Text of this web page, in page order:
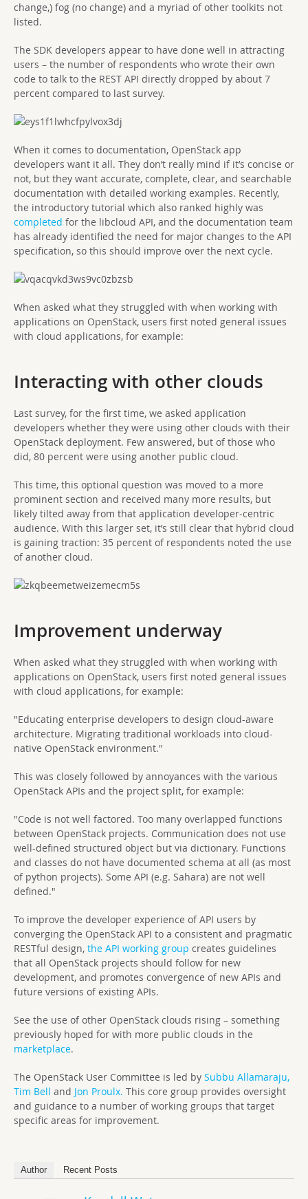
change,) fog (no change) and a myriad of other toolkits not
listed.
The SDK developers appear to have done well in attracting
users – the number of respondents who wrote their own
code to talk to the REST API directly dropped by about 7
percent compared to last survey.
When it comes to documentation, OpenStack app
developers want it all. They don’t really mind if it’s concise or
not, but they want accurate, complete, clear, and searchable
documentation with detailed working examples. Recently,
the introductory tutorial which also ranked highly was
completed for the libcloud API, and the documentation team
has already identified the need for major changes to the API
specification, so this should improve over the next cycle.
When asked what they struggled with when working with
applications on OpenStack, users first noted general issues
with cloud applications, for example:
Interacting with other clouds
Last survey, for the first time, we asked application
developers whether they were using other clouds with their
OpenStack deployment. Few answered, but of those who
did, 80 percent were using another public cloud.
This time, this optional question was moved to a more
prominent section and received many more results, but
likely tilted away from that application developer-centric
audience. With this larger set, it’s still clear that hybrid cloud
is gaining traction: 35 percent of respondents noted the use
of another cloud.
Improvement underway
When asked what they struggled with when working with
applications on OpenStack, users first noted general issues
with cloud applications, for example:
"Educating enterprise developers to design cloud-aware
architecture. Migrating traditional workloads into cloud-
native OpenStack environment."
This was closely followed by annoyances with the various
OpenStack APIs and the project split, for example:
"Code is not well factored. Too many overlapped functions
between OpenStack projects. Communication does not use
well-defined structured object but via dictionary. Functions
and classes do not have documented schema at all (as most
of python projects). Some API (e.g. Sahara) are not well
defined."
To improve the developer experience of API users by
converging the OpenStack API to a consistent and pragmatic
RESTful design, the API working group creates guidelines
that all OpenStack projects should follow for new
development, and promotes convergence of new APIs and
future versions of existing APIs.
See the use of other OpenStack clouds rising – something
previously hoped for with more public clouds in the
marketplace.
The OpenStack User Committee is led by Subbu Allamaraju,
Tim Bell and Jon Proulx. This core group provides oversight
and guidance to a number of working groups that target
specific areas for improvement.
Author Recent Posts